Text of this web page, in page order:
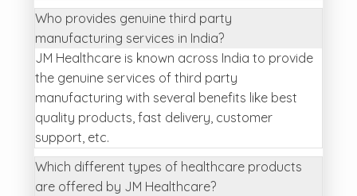
Who provides genuine third party
manufacturing services in India?
JM Healthcare is known across India to provide
the genuine services of third party
manufacturing with several benefits like best
quality products, fast delivery, customer
support, etc.
Which different types of healthcare products
are offered by JM Healthcare?